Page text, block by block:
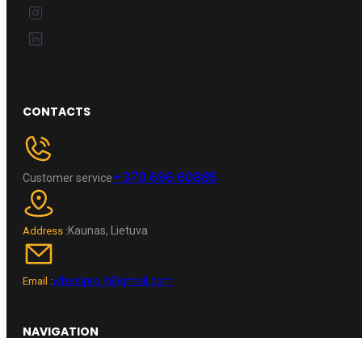
CONTACTS
Customer service+370 696 60885
Address :Kaunas, Lietuva
Email :wheelpro.lt@gmail.com
NAVIGATION